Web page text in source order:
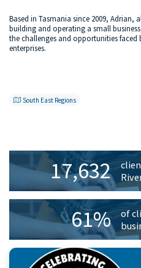
Based in Tasmania since 2009, Adrian,
building and operating a small
the challenges and opportunities
enterprises.
South East Regions
Primary
Sidebar17,632
61%
of